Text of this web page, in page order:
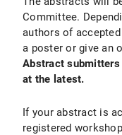
Committee.
authors of
a poster or give an
Abstract submitters
at the latest.
If your abstract is
registered